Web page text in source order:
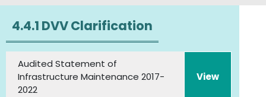
4.4.1 DVV Clarification
Audited Statement of
Infrastructure Maintenance 2017-
2022
View